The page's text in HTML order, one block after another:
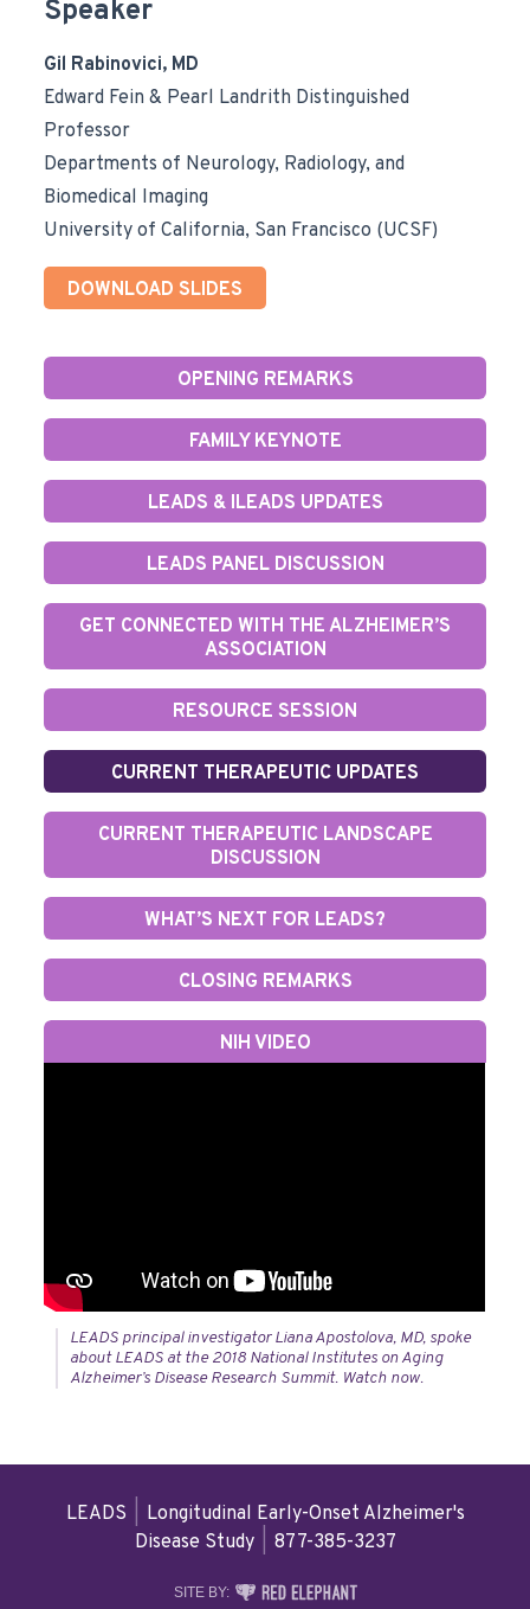
Speaker
Gil Rabinovici, MD
Edward Fein & Pearl Landrith Distinguished
Professor
Departments of Neurology, Radiology, and
Biomedical Imaging
University of California, San Francisco (UCSF)
DOWNLOAD SLIDES
OPENING REMARKS
FAMILY KEYNOTE
LEADS & ILEADS UPDATES
LEADS PANEL DISCUSSION
GET CONNECTED WITH THE ALZHEIMER’S
ASSOCIATION
RESOURCE SESSION
CURRENT THERAPEUTIC UPDATES
CURRENT THERAPEUTIC LANDSCAPE
DISCUSSION
WHAT’S NEXT FOR LEADS?
CLOSING REMARKS
NIH VIDEO
LEADS principal investigator Liana Apostolova, MD, spoke
about LEADS at the 2018 National Institutes on Aging
Alzheimer’s Disease Research Summit. Watch now.
LEADS
Longitudinal Early-Onset Alzheimer's
Disease Study
877-385-3237
SITE BY: RED